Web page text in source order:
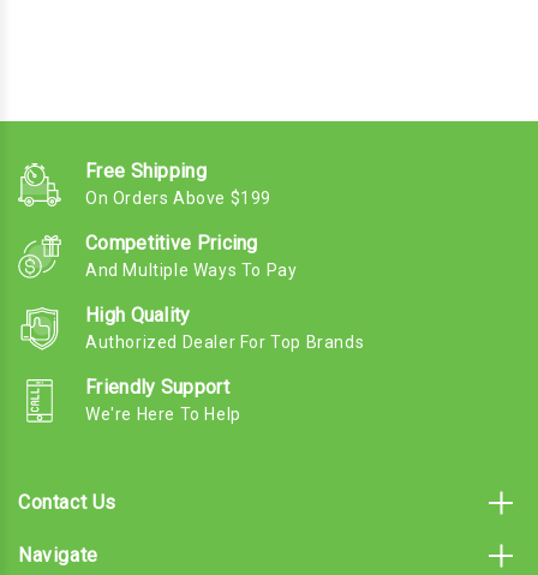
Free Shipping
On Orders Above $199
Competitive Pricing
And Multiple Ways To Pay
High Quality
Authorized Dealer For Top Brands
Friendly Support
We're Here To Help
Contact Us
Navigate